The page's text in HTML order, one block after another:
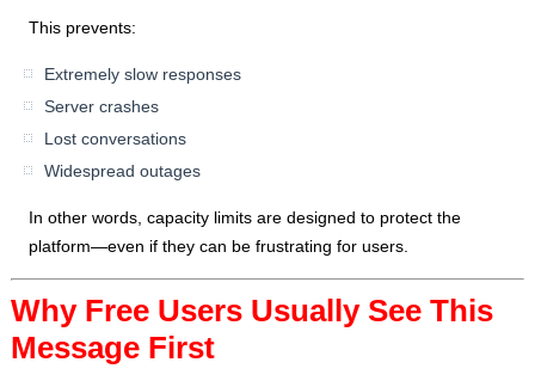
This prevents:
Extremely slow responses
Server crashes
Lost conversations
Widespread outages
In other words, capacity limits are designed to protect the
platform—even if they can be frustrating for users.
Why Free Users Usually See This
Message First